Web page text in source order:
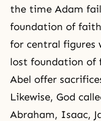
the time Adam
foundation of
for central figures
lost foundation of
Abel offer
Likewise, God
Abraham, Isaac,